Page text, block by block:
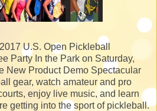
U.S. Open Pickleball
Party In the Park on Saturday,
New Product Demo Spectacular
gear, watch amateur and pro
enjoy live music, and learn
getting into the sport of pickleball.